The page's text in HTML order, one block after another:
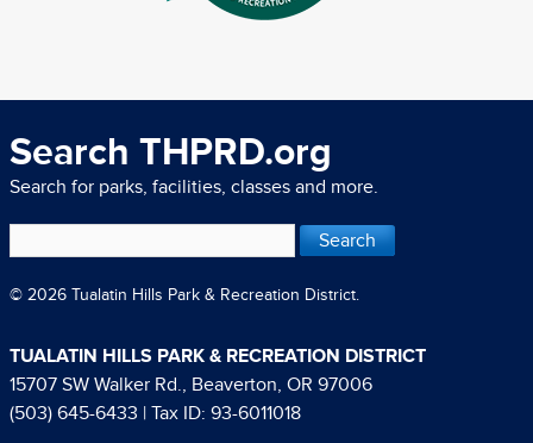
Search THPRD.org
Search for parks, facilities, classes and more.
© 2026 Tualatin Hills Park & Recreation District.
TUALATIN HILLS PARK & RECREATION DISTRICT
15707 SW Walker Rd., Beaverton, OR 97006
(503) 645-6433 | Tax ID: 93-6011018